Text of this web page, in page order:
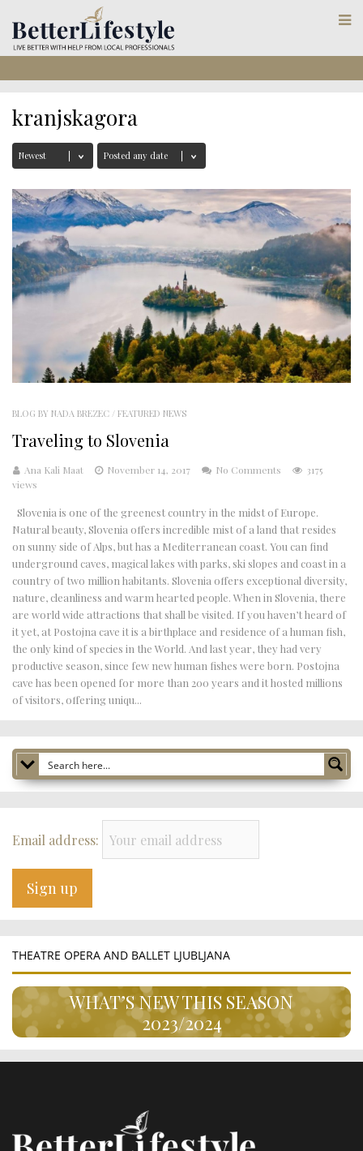
kranjskagora
BLOG BY NADA BREZEC / FEATURED NEWS
Traveling to Slovenia
Ana Kali Maat November 14, 2017 No Comments
3175
views
Slovenia is one of the greenest country in the midst of Europe.
Natural beauty, Slovenia offers incredible mist of a land that resides
on sunny side of Alps, but has a Mediterranean coast. You can find
underground caves, magical lakes with parks, ski slopes and coast in a
country of two million habitants. Slovenia offers exceptional diversity,
nature, cleanliness and warm hearted people. When in Slovenia, there
are world wide attractions that shall be visited. If you haven’t heard of
it yet, at Postojna cave it is a birthplace and residence of a human fish,
the only kind of species in the World. And last year, they had very
productive season, since few new human fishes were born. Postojna
cave has been opened for more than 200 years and it hosted millions
of visitors, offering uniqu...
Email address:
THEATRE OPERA AND BALLET LJUBLJANA
WHAT’S NEW THIS SEASON
2023/2024